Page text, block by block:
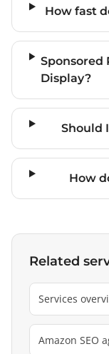
How fast
Sponsored
Display?
Should
How
Related
Services
Amazon SEO